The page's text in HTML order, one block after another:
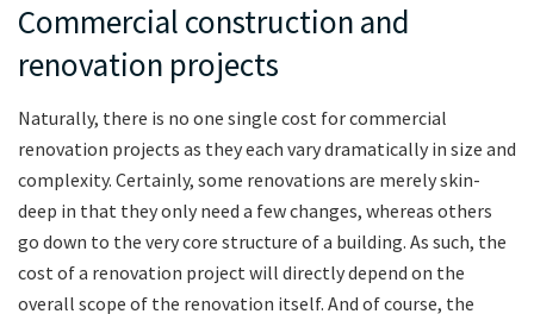
Commercial construction and
renovation projects
Naturally, there is no one single cost for commercial
renovation projects as they each vary dramatically in size and
complexity. Certainly, some renovations are merely skin-
deep in that they only need a few changes, whereas others
go down to the very core structure of a building. As such, the
cost of a renovation project will directly depend on the
overall scope of the renovation itself. And of course, the